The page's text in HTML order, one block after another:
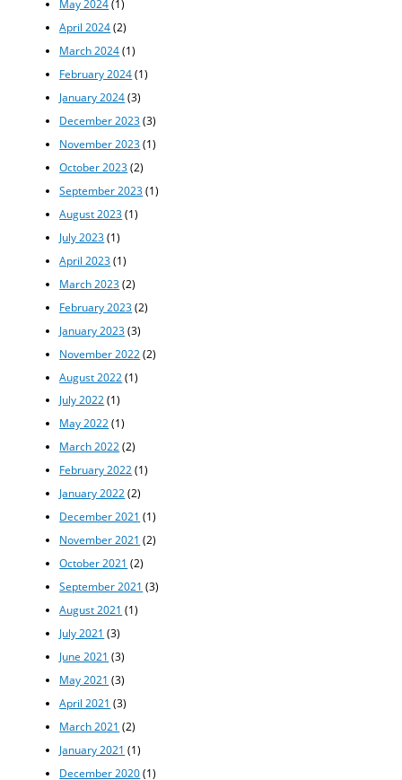
May 2024(1)
April 2024(2)
March 2024(1)
February 2024(1)
January 2024(3)
December 2023(3)
November 2023(1)
October 2023(2)
September 2023(1)
August 2023(1)
July 2023(1)
April 2023(1)
March 2023(2)
February 2023(2)
January 2023(3)
November 2022 (2)
August 2022 (1)
July 2022(1)
May 2022(1)
March 2022(2)
February 2022(1)
January 2022(2)
December 2021 (1)
November 2021 (2)
October 2021 (2)
September 2021 (3)
August 2021 (1)
July 2021 (3)
June 2021 (3)
May 2021 (3)
April 2021 (3)
March 2021 (2)
January 2021 (1)
December 2020(1)